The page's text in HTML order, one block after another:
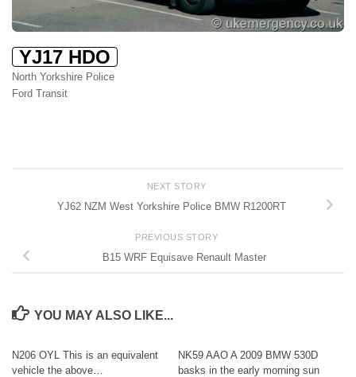
YJ17 HDO
North Yorkshire Police
Ford Transit
NEXT STORY
YJ62 NZM West Yorkshire Police BMW R1200RT
PREVIOUS STORY
B15 WRF Equisave Renault Master
YOU MAY ALSO LIKE...
N206 OYL This is an equivalent
vehicle the above…
NK59 AAO A 2009 BMW 530D
basks in the early morning sun